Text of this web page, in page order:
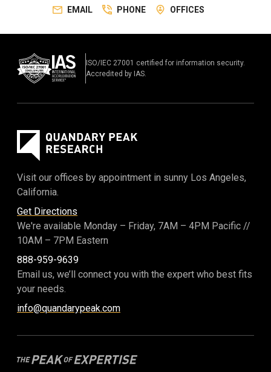
EMAIL PHONE OFFICES
ISO/IEC 27001 certified for information security.
Accredited by IAS.
Visit our offices by appointment in sunny Los Angeles,
California.
Get Directions
We're available Monday – Friday, 7AM – 4PM Pacific //
10AM – 7PM Eastern
888-959-9639
Email us, we’ll connect you with the expert who best fits
your needs.
info@quandarypeak.com